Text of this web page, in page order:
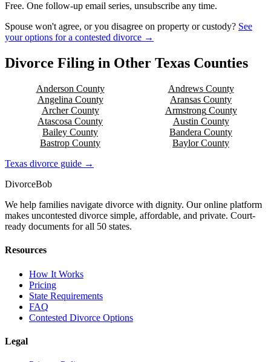
Free. One follow-up email series, unsubscribe any time.
Spouse won't agree, or you disagree on property or custody? See
your options for a contested divorce →
Divorce Filing in Other Texas Counties
Anderson County AndrewsCounty
Angelina County Aransas County
ArcherCounty ArmstrongCounty
Atascosa County Austin County
Bailey County Bandera County
Bastrop County BaylorCounty
Texas divorce guide →
DivorceBob
We help families navigate divorce with dignity. Our online platform
makes uncontested divorce simple, affordable, and private. Court-
ready documents for all 50 states.
Resources
How It Works
Pricing
State Requirements
FAQ
Contested Divorce Options
Legal